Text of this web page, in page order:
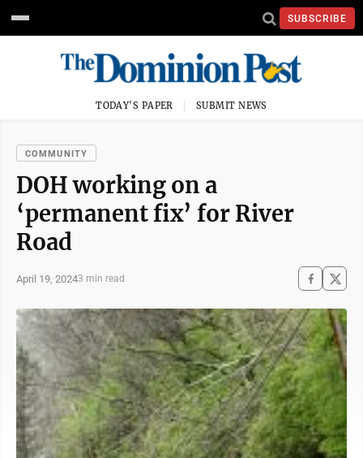
SUBSCRIBE
TODAY'S PAPER SUBMIT NEWS
COMMUNITY
DOH working on a
‘permanent fix’ for River
Road
April 19, 20243 min read